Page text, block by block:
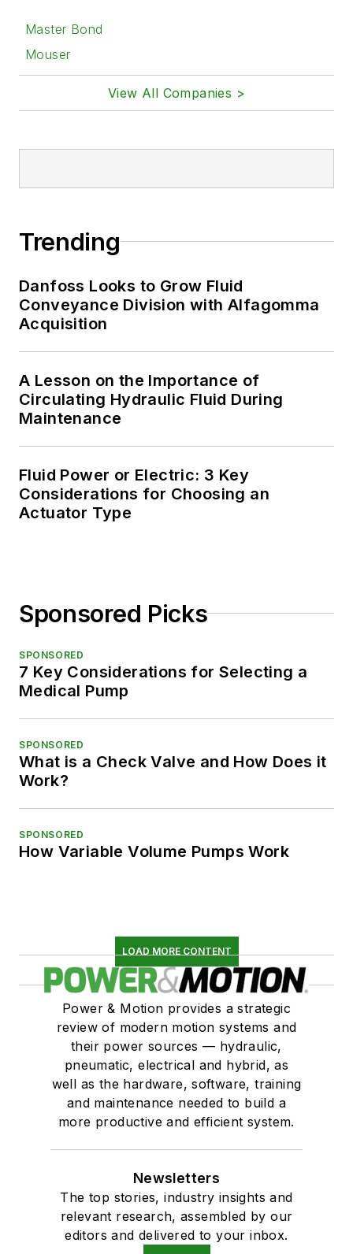
Master Bond
Mouser
View All Companies >
Trending
Danfoss Looks to Grow Fluid
Conveyance Division with Alfagomma
Acquisition
A Lesson on the Importance of
Circulating Hydraulic Fluid During
Maintenance
Fluid Power or Electric: 3 Key
Considerations for Choosing an
Actuator Type
Sponsored Picks
SPONSORED
7 Key Considerations for Selecting a
Medical Pump
SPONSORED
What is a Check Valve and How Does it
Work?
SPONSORED
How Variable Volume Pumps Work
LOAD MORE CONTENT
Power & Motion provides a strategic
review of modern motion systems and
their power sources — hydraulic,
pneumatic, electrical and hybrid, as
well as the hardware, software, training
and maintenance needed to build a
more productive and efficient system.
Newsletters
The top stories, industry insights and
relevant research, assembled by our
editors and delivered to your inbox.